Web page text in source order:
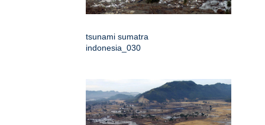
tsunami sumatra
indonesia_030